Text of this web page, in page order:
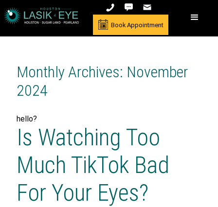
Book Appointment
Monthly Archives: November
2024
hello?
Is Watching Too
Much TikTok Bad
For Your Eyes?